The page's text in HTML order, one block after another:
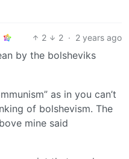
2 2 · 2 years ago
by the bolsheviks
as in you can’t
of bolshevism. The
mine said